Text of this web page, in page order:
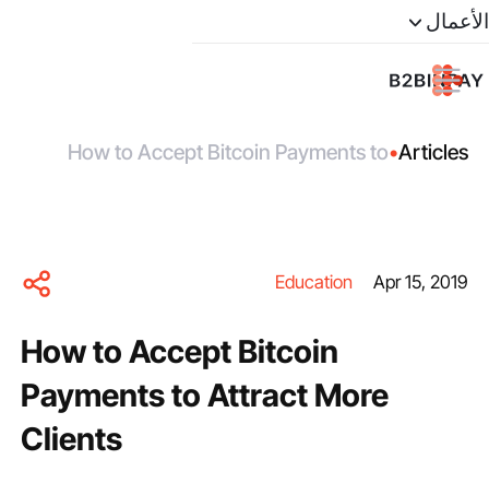
الأعمال
Articles
•
How to Accept Bitcoin Payments to
Apr 15, 2019
Education
How to Accept Bitcoin
Payments to Attract More
Clients